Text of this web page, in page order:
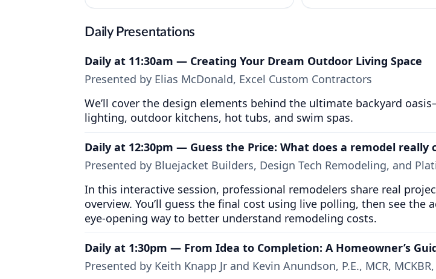
Daily Presentations
Daily at 11:30am — Creating Your Dream Outdoor Living Space
Presented by Elias McDonald, Excel Custom Contractors
We’ll cover the design elements behind the ultimate backyard
lighting, outdoor kitchens, hot tubs, and swim spas.
Daily at 12:30pm — Guess the Price: What does a remodel really
Presented by Bluejacket Builders, Design Tech Remodeling, and
In this interactive session, professional remodelers share real
overview. You’ll guess the final cost using live polling, then see
eye-opening way to better understand remodeling costs.
Daily at 1:30pm — From Idea to Completion: A Homeowner’s
Presented by Keith Knapp Jr and Kevin Anundson, P.E., MCR,